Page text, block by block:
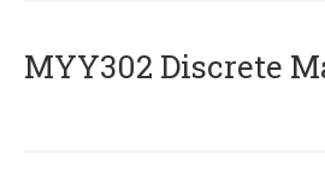
MYY302 Discrete